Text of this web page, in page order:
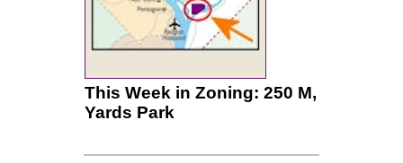
This Week in Zoning: 250 M,
Yards Park